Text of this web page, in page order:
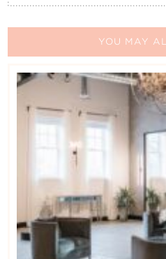
YOU MAY